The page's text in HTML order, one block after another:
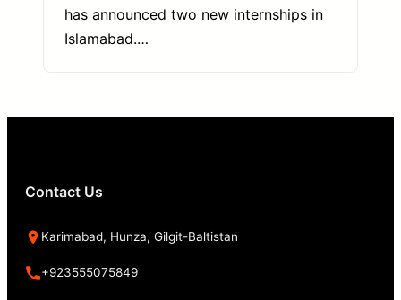
has announced two new internships in
Islamabad.…
Contact Us
Karimabad, Hunza, Gilgit-Baltistan
+923555075849